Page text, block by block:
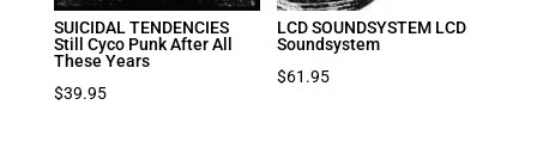
SUICIDAL TENDENCIES
Still Cyco Punk After All
These Years
$39.95
LCD SOUNDSYSTEM LCD
Soundsystem
$61.95